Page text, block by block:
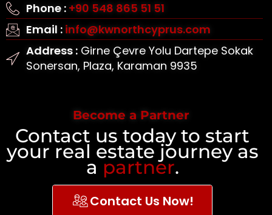
Phone : +90 548 865 51 51
Email : info@kwnorthcyprus.com
Address :Girne Çevre Yolu Dartepe Sokak
Sonersan, Plaza, Karaman 9935
Become a Partner
Contact us today to start
your real estate journey as
a partner.
Contact Us Now!